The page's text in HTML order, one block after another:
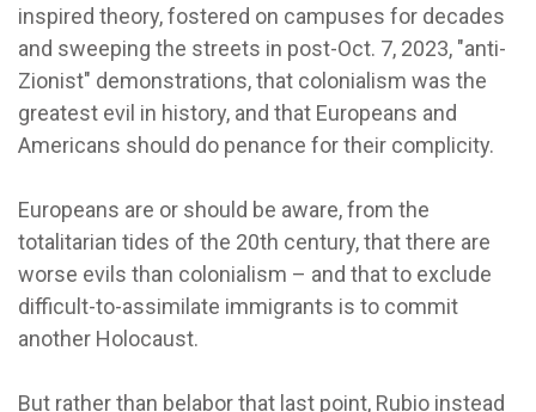
inspired theory, fostered on campuses for decades
and sweeping the streets in post-Oct. 7, 2023, "anti-
Zionist" demonstrations, that colonialism was the
greatest evil in history, and that Europeans and
Americans should do penance for their complicity.
Europeans are or should be aware, from the
totalitarian tides of the 20th century, that there are
worse evils than colonialism – and that to exclude
difficult-to-assimilate immigrants is to commit
another Holocaust.
But rather than belabor that last point, Rubio instead